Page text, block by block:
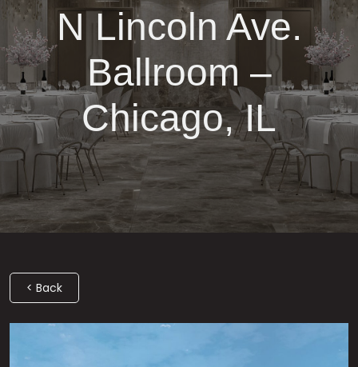
N Lincoln Ave.
Ballroom –
Chicago, IL
< Back